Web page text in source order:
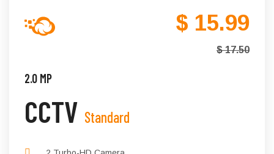
$ 15.99
$ 17.50
2.0 MP
CCTV Standard